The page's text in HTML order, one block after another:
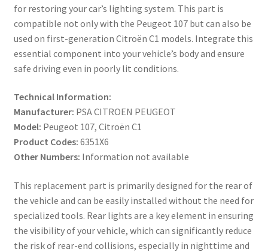
for restoring your car’s lighting system. This part is
compatible not only with the Peugeot 107 but can also be
used on first-generation Citroën C1 models. Integrate this
essential component into your vehicle’s body and ensure
safe driving even in poorly lit conditions.
Technical Information:
Manufacturer: PSA CITROEN PEUGEOT
Model: Peugeot 107, Citroën C1
Product Codes: 6351X6
Other Numbers: Information not available
This replacement part is primarily designed for the rear of
the vehicle and can be easily installed without the need for
specialized tools. Rear lights are a key element in ensuring
the visibility of your vehicle, which can significantly reduce
the risk of rear-end collisions, especially in nighttime and